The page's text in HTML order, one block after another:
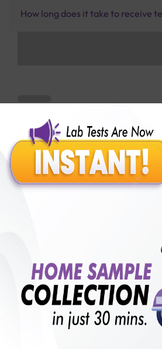
How long does it take to receive
Benefits of
250+
Collection Centre &
Labs
₹ 750.00 ₹ 1000.00 25%off
with lifetimeB +VE FAMILY MEMBERSHIP